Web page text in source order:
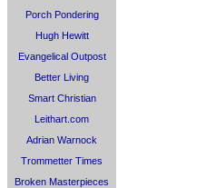
Porch Pondering
Hugh Hewitt
Evangelical Outpost
Better Living
Smart Christian
Leithart.com
Adrian Warnock
Trommetter Times
Broken Masterpieces